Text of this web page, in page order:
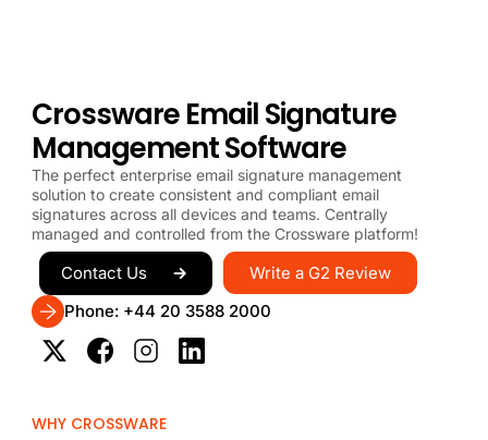
Crossware Email Signature
Management Software
The perfect enterprise email signature management
solution to create consistent and compliant email
signatures across all devices and teams. Centrally
managed and controlled from the Crossware platform!
Contact Us
Write a G2 Review
Phone: +44 20 3588 2000
WHY CROSSWARE